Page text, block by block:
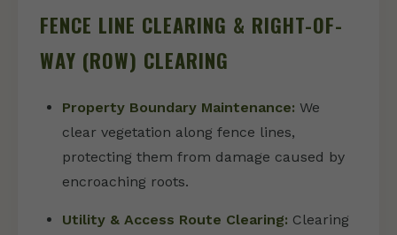
FENCE LINE CLEARING & RIGHT-OF-
WAY (ROW) CLEARING
Property Boundary Maintenance: We
clear vegetation along fence lines,
protecting them from damage caused by
encroaching roots.
Utility & Access Route Clearing: Clearing